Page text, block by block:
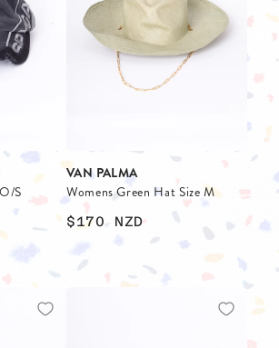
S
VAN PALMA
Womens Green Hat Size M
$170 NZD